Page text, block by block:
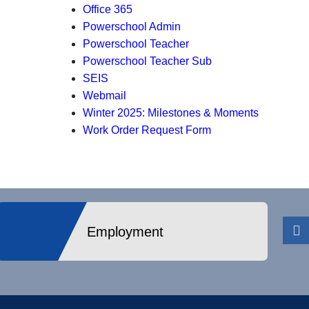
Office 365
Powerschool Admin
Powerschool Teacher
Powerschool Teacher Sub
SEIS
Webmail
Winter 2025: Milestones & Moments
Work Order Request Form
Employment